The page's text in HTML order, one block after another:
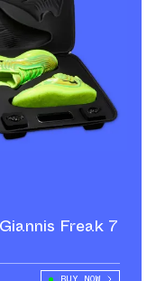
Freak 7